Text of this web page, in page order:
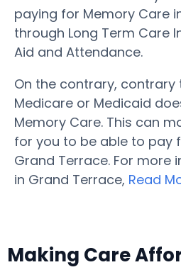
paying for Memory Care
through Long Term Care
Aid and Attendance.
On the contrary, contrary
Medicare or Medicaid
Memory Care. This can
for you to be able to pay
Grand Terrace. For more
in Grand Terrace, Read
Making Care